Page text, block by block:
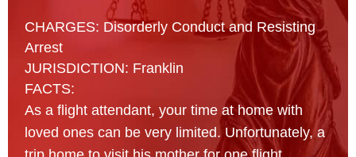
CHARGES: Disorderly Conduct and Resisting
Arrest
JURISDICTION: Franklin
FACTS:
As a flight attendant, your time at home with
loved ones can be very limited. Unfortunately, a